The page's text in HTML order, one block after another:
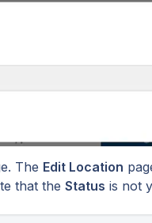
The Edit Location
that the Status is not